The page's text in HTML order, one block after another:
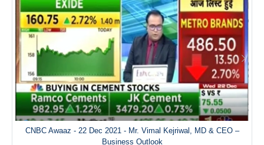
CNBC Awaaz - 22 Dec 2021 - Mr. Vimal Kejriwal, MD & CEO –
Business Outlook